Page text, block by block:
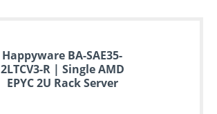
Happyware BA-SAE35-
2LTCV3-R | Single AMD
EPYC 2U Rack Server